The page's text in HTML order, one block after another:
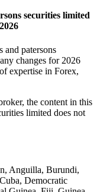
securities limited
and patersons
changes for 2026
expertise in Forex,
the content in this
limited does not
Anguilla, Burundi,
Democratic